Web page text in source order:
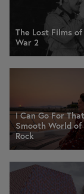
The Lost Films
War 2
I Can Go For
Smooth World of
Rock